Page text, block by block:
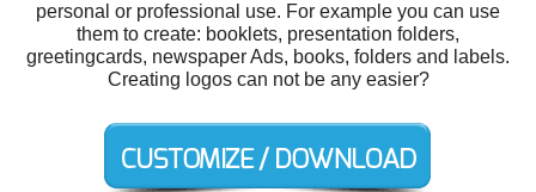
personal or professional use. For example you can use
them to create: booklets, presentation folders,
greetingcards, newspaper Ads, books, folders and labels.
Creating logos can not be any easier?